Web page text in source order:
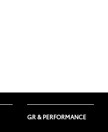
GR & PERFORMANCE